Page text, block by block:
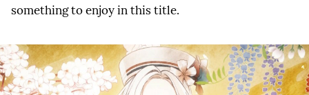
something to enjoy in this title.